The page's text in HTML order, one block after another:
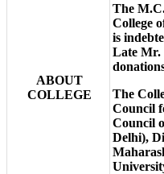
ABOUT
COLLEGE
The
College
is
Late Mr.
The
Council
Council
Delhi),